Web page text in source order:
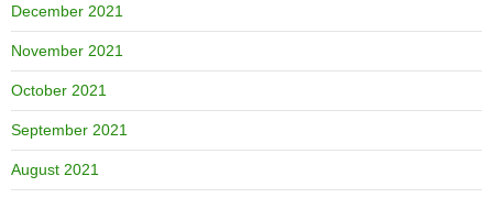
December 2021
November 2021
October 2021
September 2021
August 2021